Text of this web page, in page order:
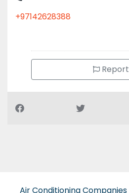
+97142628388
Report
Air Conditioning Companies